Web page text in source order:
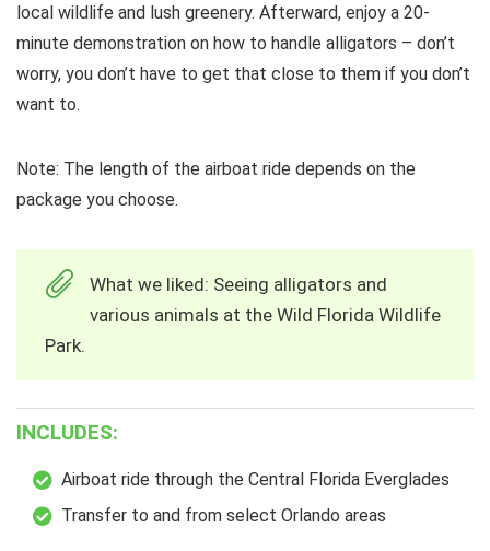
local wildlife and lush greenery. Afterward, enjoy a 20-
minute demonstration on how to handle alligators – don’t
worry, you don’t have to get that close to them if you don’t
want to.
Note: The length of the airboat ride depends on the
package you choose.
What we liked: Seeing alligators and
various animals at the Wild Florida Wildlife
Park.
INCLUDES:
Airboat ride through the Central Florida Everglades
Transfer to and from select Orlando areas